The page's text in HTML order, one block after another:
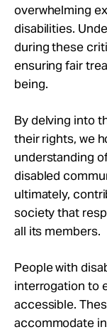
overwhelming
disabilities.
during these
ensuring fair
being.
By delving into
their rights, we
understanding
disabled
ultimately,
society that
all its members.
People with
interrogation to
accessible.
accommodate